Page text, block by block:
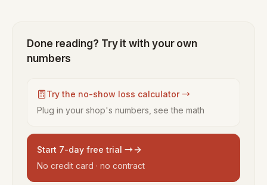
Done reading? Try it with your own
numbers
Try the no-show loss calculator →
Plug in your shop's numbers, see the math
Start 7-day free trial →
No credit card · no contract